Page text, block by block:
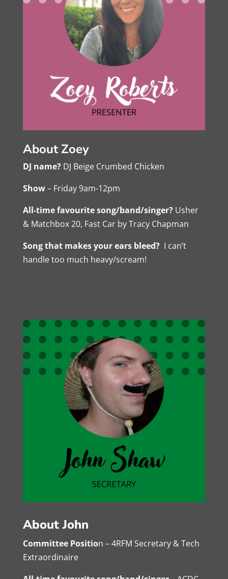
About Zoey
DJ name? DJ Beige Crumbed Chicken
Show– Friday 9am-12pm
All-time favourite song/band/singer?Usher
& Matchbox 20, Fast Car by Tracy Chapman
Song that makes your ears bleed?I can’t
handle too much heavy/scream!
About John
Committee Position – 4RFM Secretary & Tech
Extraordinaire